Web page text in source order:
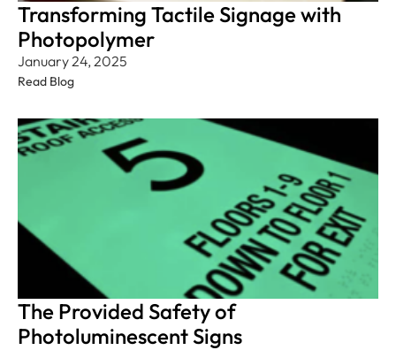
Transforming Tactile Signage with
Photopolymer
January 24, 2025
Read Blog
The Provided Safety of
Photoluminescent Signs